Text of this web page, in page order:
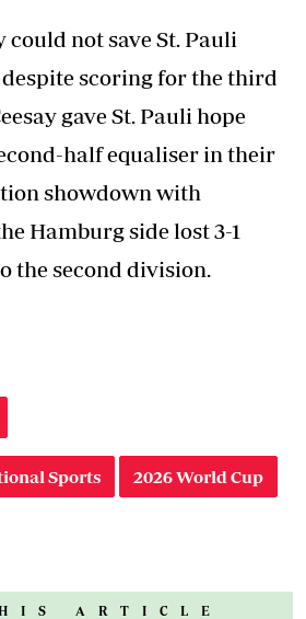
could not save St. Pauli
scoring for the third
gave St. Pauli hope
half equaliser in their
showdown with
Hamburg side lost 3-1
the second division.
Sports 2026 World Cup
ARTICLE